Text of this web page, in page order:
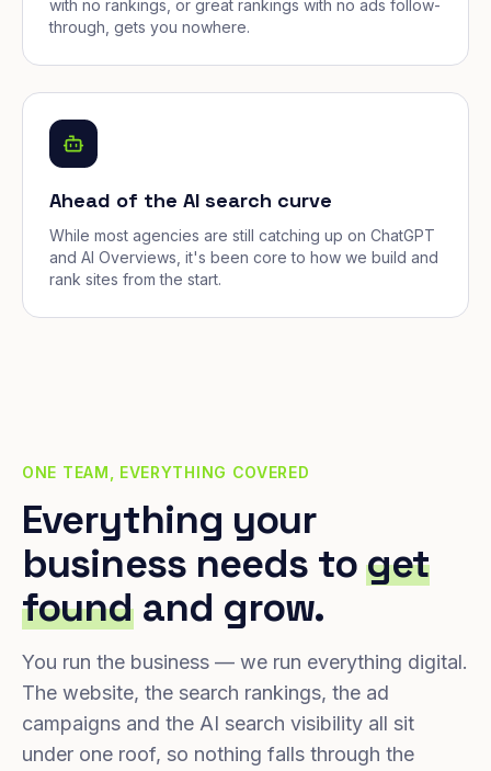
with no rankings, or great rankings with no ads follow-
through, gets you nowhere.
Ahead of the AI search curve
While most agencies are still catching up on ChatGPT
and AI Overviews, it's been core to how we build and
rank sites from the start.
ONE TEAM, EVERYTHING COVERED
Everything your
business needs toget
foundand grow.
You run the business — we run everything digital.
The website, the search rankings, the ad
campaigns and the AI search visibility all sit
under one roof, so nothing falls through the